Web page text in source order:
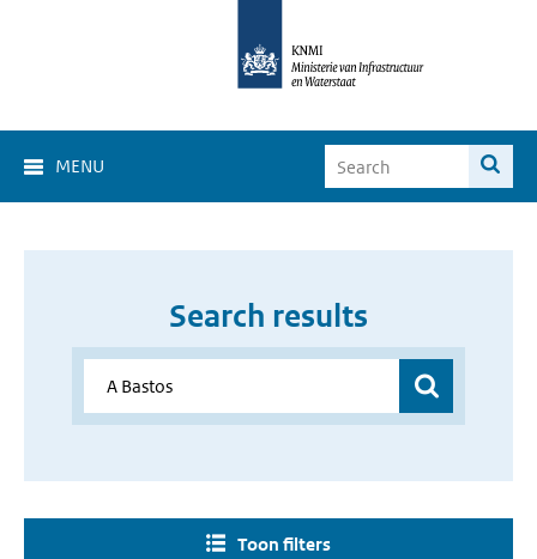
MENU
Search results
Toon filters